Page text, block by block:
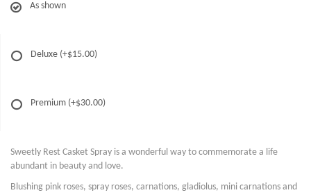
As shown
Deluxe (+$15.00)
Premium (+$30.00)
Sweetly Rest Casket Spray is a wonderful way to commemorate a life
abundant in beauty and love.
Blushing pink roses, spray roses, carnations, gladiolus, mini carnations and